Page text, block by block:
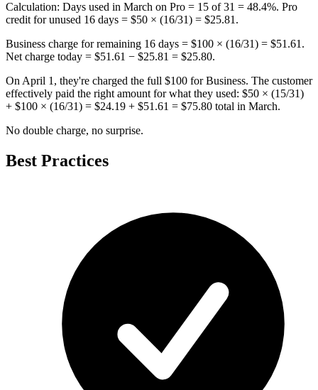
Calculation: Days used in March on Pro = 15 of 31 = 48.4%. Pro
credit for unused 16 days = $50 × (16/31) = $25.81.
Business charge for remaining 16 days = $100 × (16/31) = $51.61.
Net charge today = $51.61 − $25.81 = $25.80.
On April 1, they're charged the full $100 for Business. The customer
effectively paid the right amount for what they used: $50 × (15/31)
+ $100 × (16/31) = $24.19 + $51.61 = $75.80 total in March.
No double charge, no surprise.
Best Practices